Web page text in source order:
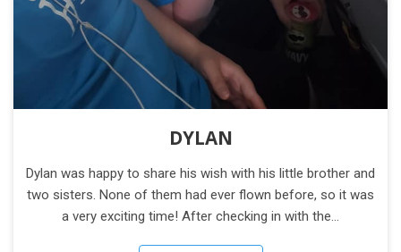
DYLAN
Dylan was happy to share his wish with his little brother and
two sisters. None of them had ever flown before, so it was
a very exciting time! After checking in with the…